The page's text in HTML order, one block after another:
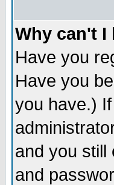
Why can't I
Have you
Have you
you have.)
and you still
and